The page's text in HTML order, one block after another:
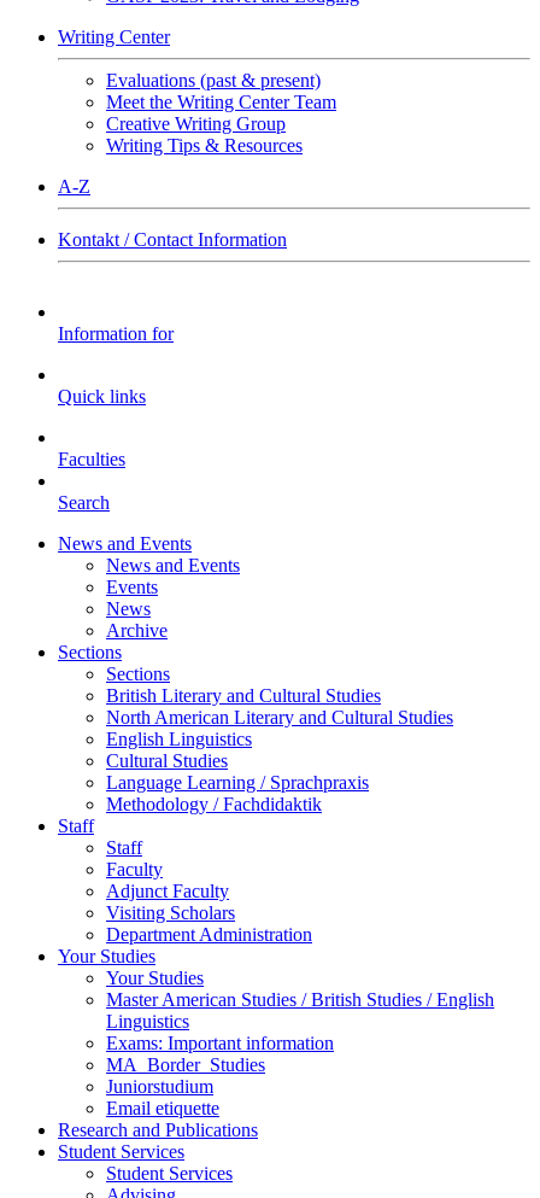
Writing Center
Evaluations (past & present)
Meet the Writing Center Team
Creative Writing Group
Writing Tips & Resources
A-Z
Kontakt / Contact Information
Information for
Quick links
Faculties
Search
News and Events
News and Events
Events
News
Archive
Sections
Sections
British Literary and Cultural Studies
North American Literary and Cultural Studies
English Linguistics
Cultural Studies
Language Learning / Sprachpraxis
Methodology / Fachdidaktik
Staff
Staff
Faculty
Adjunct Faculty
Visiting Scholars
Department Administration
Your Studies
Your Studies
Master American Studies / British Studies / English
Linguistics
Exams: Important information
MA_Border_Studies
Juniorstudium
Email etiquette
Research and Publications
Student Services
Student Services